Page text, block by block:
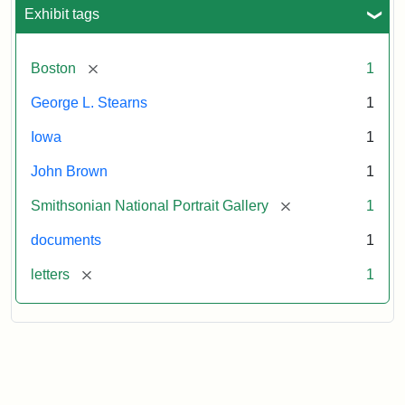
Exhibit tags
Boston [remove] 1
George L. Stearns 1
Iowa 1
John Brown 1
Smithsonian National Portrait Gallery [remove] 1
documents 1
letters [remove] 1
L.
Stearns,
1857
Attribution:
Brown,
Attribution
Courtesy
the
National
Gallery,
Smithsonian